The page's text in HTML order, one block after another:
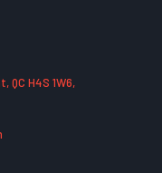
QC H4S 1W6,